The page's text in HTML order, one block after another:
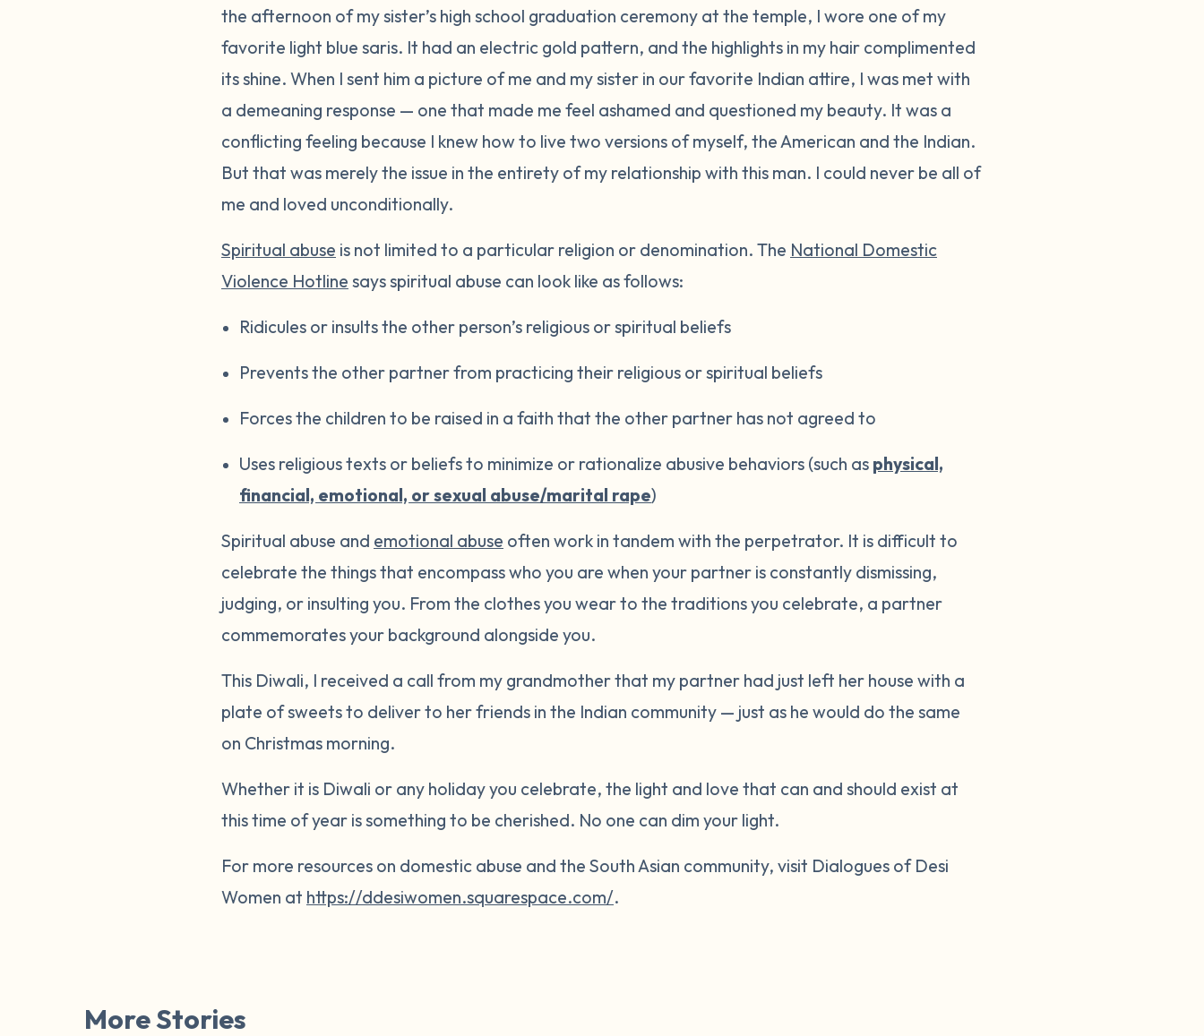
the afternoon of my sister’s high school graduation ceremony at the temple, I wore one of my
favorite light blue saris. It had an electric gold pattern, and the highlights in my hair complimented
its shine. When I sent him a picture of me and my sister in our favorite Indian attire, I was met with
a demeaning response — one that made me feel ashamed and questioned my beauty. It was a
conflicting feeling because I knew how to live two versions of myself, the American and the Indian.
But that was merely the issue in the entirety of my relationship with this man. I could never be all of
me and loved unconditionally.
Spiritual abuse is not limited to a particular religion or denomination. The National Domestic
Violence Hotline says spiritual abuse can look like as follows:
Ridicules or insults the other person’s religious or spiritual beliefs
Prevents the other partner from practicing their religious or spiritual beliefs
Forces the children to be raised in a faith that the other partner has not agreed to
Uses religious texts or beliefs to minimize or rationalize abusive behaviors (such as physical,
financial, emotional, or sexual abuse/marital rape)
Spiritual abuse and emotional abuse often work in tandem with the perpetrator. It is difficult to
celebrate the things that encompass who you are when your partner is constantly dismissing,
judging, or insulting you. From the clothes you wear to the traditions you celebrate, a partner
commemorates your background alongside you.
This Diwali, I received a call from my grandmother that my partner had just left her house with a
plate of sweets to deliver to her friends in the Indian community — just as he would do the same
on Christmas morning.
Whether it is Diwali or any holiday you celebrate, the light and love that can and should exist at
this time of year is something to be cherished. No one can dim your light.
For more resources on domestic abuse and the South Asian community, visit Dialogues of Desi
Women at https://ddesiwomen.squarespace.com/.
More Stories